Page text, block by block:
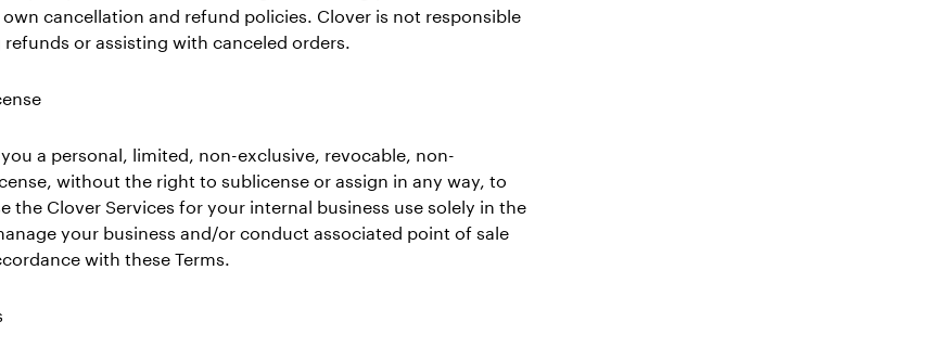
cancellation and refund policies. Clover is not responsible
or assisting with canceled orders.
a personal, limited, non-exclusive, revocable, non-
without the right to sublicense or assign in any way, to
the Clover Services for your internal business use solely in the
your business and/or conduct associated point of sale
with these Terms.